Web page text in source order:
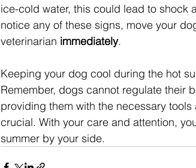
ice-cold water, this could lead to shock
notice any of these signs, move your
veterinarian immediately.
Keeping your dog cool during the hot
Remember, dogs cannot regulate their
providing them with the necessary
crucial. With your care and attention,
summer by your side.